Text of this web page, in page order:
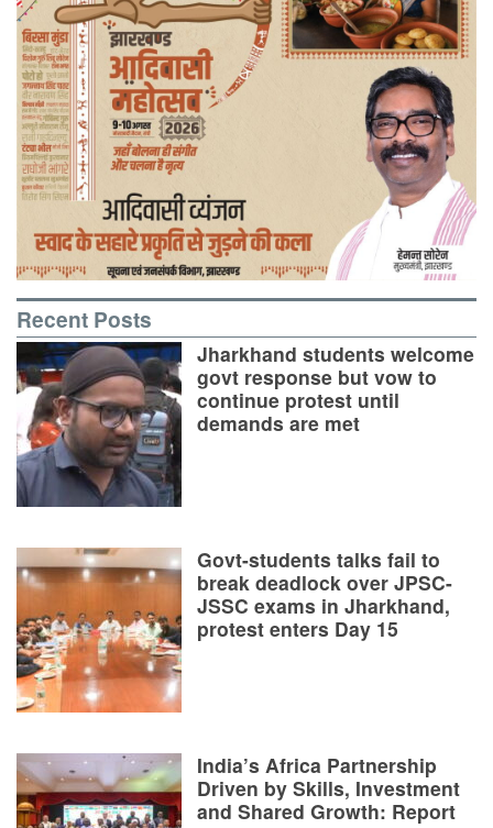
Recent Posts
Jharkhand students welcome
govt response but vow to
continue protest until
demands are met
Govt-students talks fail to
break deadlock over JPSC-
JSSC exams in Jharkhand,
protest enters Day 15
India’s Africa Partnership
Driven by Skills, Investment
and Shared Growth: Report